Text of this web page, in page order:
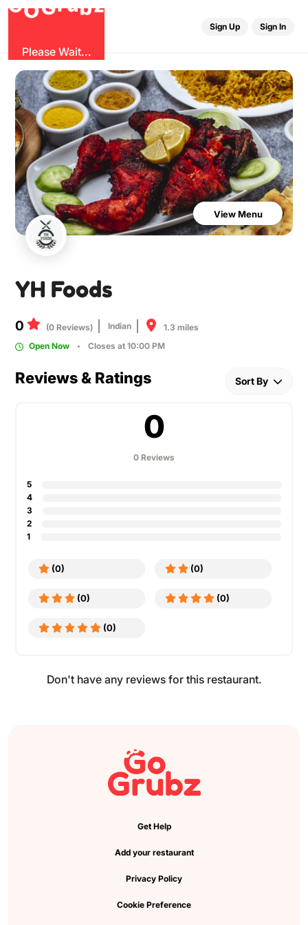
O
Gr
Please Wait...
Sign Up Sign In
View Menu
YH Foods
0 (0 Reviews) Indian
1.3 miles
Open Now
Closes at 10:00 PM
Reviews & Ratings Sort By
0
0 Reviews
5
4
3
2
1
(0) (0)
(0) (0)
(0)
Don't have any reviews for this restaurant.
Get Help
Add your restaurant
Privacy Policy
Cookie Preference